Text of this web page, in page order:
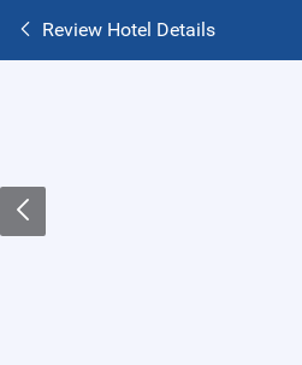
Review Hotel Details